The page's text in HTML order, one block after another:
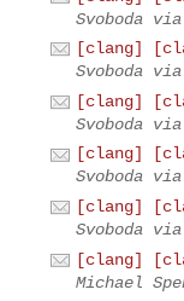
Svoboda
[clang]
Svoboda
[clang]
Svoboda
[clang]
Svoboda
[clang]
Svoboda
[clang]
Michael